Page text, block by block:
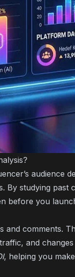
audience
By studying
before you
and comments.
and
, helping you